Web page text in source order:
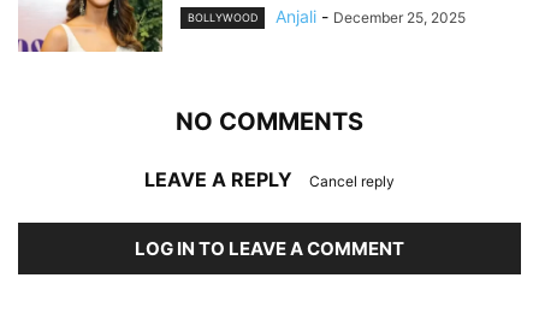
BOLLYWOOD Anjali - December 25, 2025
NO COMMENTS
LEAVE A REPLY Cancel reply
LOG IN TO LEAVE A COMMENT